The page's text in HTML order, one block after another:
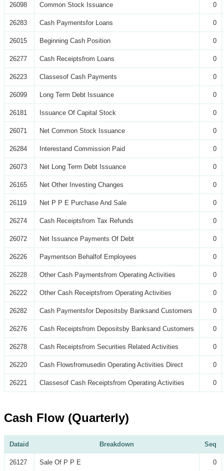
26098 Common Stock Issuance 0
26283 Cash Paymentsfor Loans 0
26015 Beginning Cash Position 0
26277 Cash Receiptsfrom Loans 0
26223 Classesof Cash Payments 0
26099 Long Term Debt Issuance 0
26181 Issuance Of Capital Stock 0
26071 Net Common Stock Issuance 0
26284 Interestand Commission Paid 0
26073 Net Long Term Debt Issuance 0
26165 Net Other Investing Changes 0
26119 Net P P E Purchase And Sale 0
26274 Cash Receiptsfrom Tax Refunds 0
26072 Net Issuance Payments Of Debt 0
26226 Paymentson Behalfof Employees 0
26228 Other Cash Paymentsfrom Operating Activities 0
26222 Other Cash Receiptsfrom Operating Activities 0
26282 Cash Paymentsfor Depositsby Banksand Customers 0
26276 Cash Receiptsfrom Depositsby Banksand Customers 0
26278 Cash Receiptsfrom Securities Related Activities 0
26220 Cash Flowsfromusedin Operating Activities Direct 0
26221 Classesof Cash Receiptsfrom Operating Activities 0
Cash Flow (Quarterly)
Dataid Breakdown Seq
26127 Sale Of P P E 0